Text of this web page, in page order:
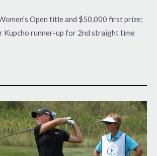
Open title and $50,000 first prize;
Kupcho runner-up for 2nd straight time